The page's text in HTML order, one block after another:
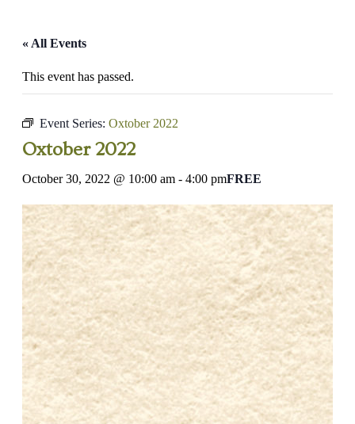
« All Events
This event has passed.
Event Series: Oxtober 2022
Oxtober 2022
October 30, 2022 @ 10:00 am - 4:00 pmFREE